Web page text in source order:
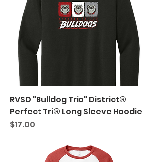
RVSD "Bulldog Trio" District®
Perfect Tri® Long Sleeve Hoodie
Price
$17.00